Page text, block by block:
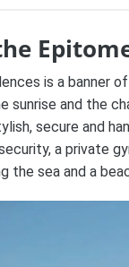
is a banner
sunrise and the
secure and
a private
the sea and a